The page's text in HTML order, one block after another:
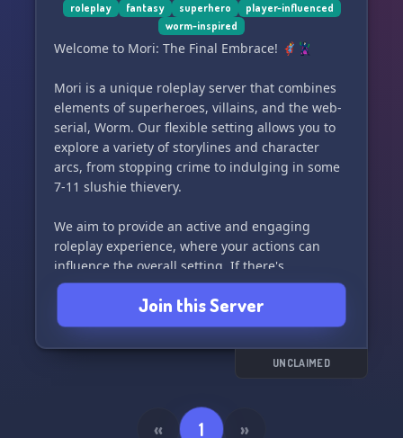
roleplay fantasy superhero
player-influenced
worm-inspired
Welcome to Mori: The Final Embrace! 🦸‍♂️🦹‍♀️
Mori is a unique roleplay server that combines
elements of superheroes, villains, and the web-
serial, Worm. Our flexible setting allows you to
explore a variety of storylines and character
arcs, from stopping crime to indulging in some
7-11 slushie thievery.
We aim to provide an active and engaging
roleplay experience, where your actions can
influence the overall setting. If there's
something specific you'd like to see in our server,
feel free to reach out and we'll do our best to
incorporate it into the roleplay.
Join us and immerse yourself in a world of
Join this Server
UNCLAIMED
« 1 »